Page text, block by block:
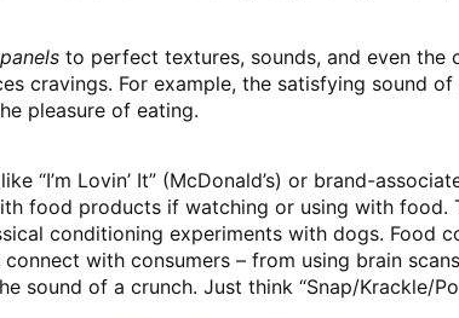
to perfect textures, sounds, and even
cravings. For example, the satisfying sound
pleasure of eating.
“I’m Lovin’ It” (McDonald’s) or brand-
food products if watching or using with food.
conditioning experiments with dogs. Food
with consumers – from using brain
sound of a crunch. Just think “Snap/Krackle/